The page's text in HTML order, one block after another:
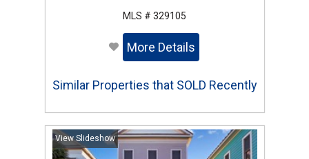
MLS # 329105
More Details
Similar Properties that SOLD Recently
View Slideshow